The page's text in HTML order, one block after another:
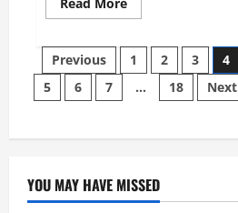
more
and
Florals:
A
Saree
Posts
pagination
Previous 1 2 3
4
5
6 7 … 18 Next
YOU MAY HAVE MISSED